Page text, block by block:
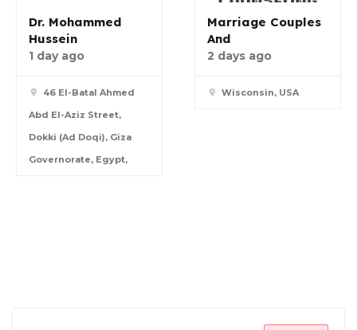
Dr. Mohammed
Hussein
1 day ago
46 El-Batal Ahmed
Abd El-Aziz Street,
Dokki (Ad Doqi), Giza
Governorate, Egypt,
Marriage Couples
And
2 days ago
Wisconsin, USA